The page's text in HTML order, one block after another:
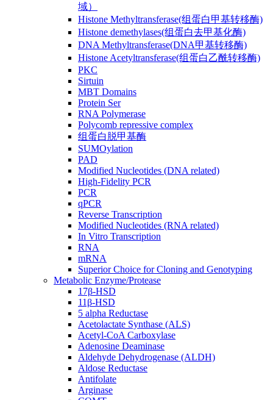
域）
Histone Methyltransferase(组蛋白甲基转移酶)
Histone demethylases(组蛋白去甲基化酶)
DNA Methyltransferase(DNA甲基转移酶)
Histone Acetyltransferase(组蛋白乙酰转移酶)
PKC
Sirtuin
MBT Domains
Protein Ser
RNA Polymerase
Polycomb repressive complex
组蛋白脱甲基酶
SUMOylation
PAD
Modified Nucleotides (DNA related)
High-Fidelity PCR
PCR
qPCR
Reverse Transcription
Modified Nucleotides (RNA related)
In Vitro Transcription
RNA
mRNA
Superior Choice for Cloning and Genotyping
Metabolic Enzyme/Protease
17β-HSD
11β-HSD
5 alpha Reductase
Acetolactate Synthase (ALS)
Acetyl-CoA Carboxylase
Adenosine Deaminase
Aldehyde Dehydrogenase (ALDH)
Aldose Reductase
Antifolate
Arginase